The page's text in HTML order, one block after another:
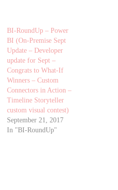
BI-RoundUp – Power
BI (On-Premise Sept
Update – Developer
update for Sept –
Congrats to What-If
Winners – Custom
Connectors in Action –
Timeline Storyteller
custom visual contest)
September 21, 2017
In "BI-RoundUp"